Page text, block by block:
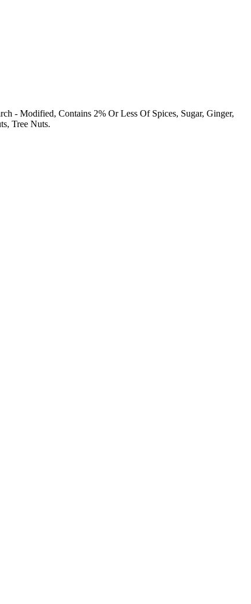
- Modified, Contains 2% Or Less Of Spices, Sugar, Ginger,
Tree Nuts.